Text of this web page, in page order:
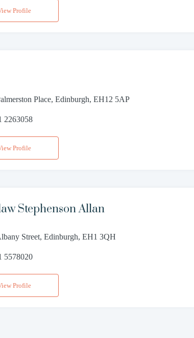
Profile
Place, Edinburgh, EH12 5AP
2263058
Profile
Stephenson Allan
Street, Edinburgh, EH1 3QH
5578020
Profile